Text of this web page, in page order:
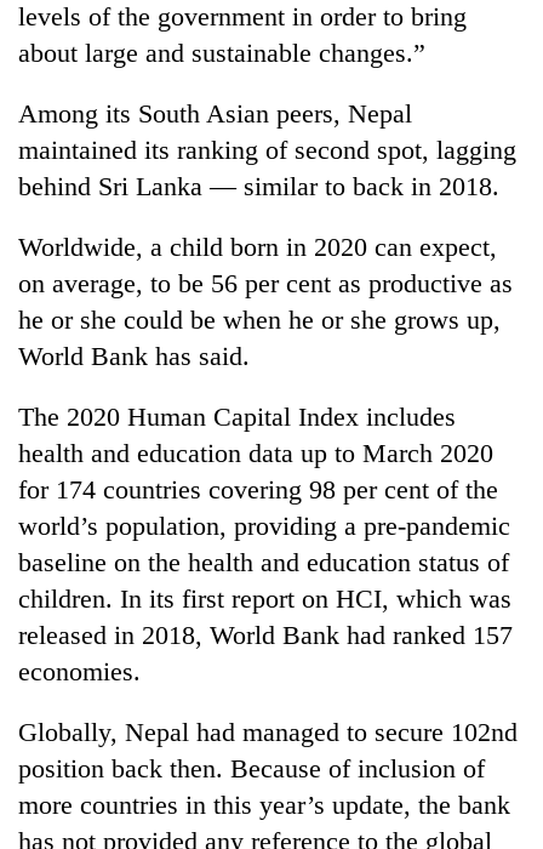
levels of the government in order to bring
about large and sustainable changes.”
Among its South Asian peers, Nepal
maintained its ranking of second spot, lagging
behind Sri Lanka — similar to back in 2018.
Worldwide, a child born in 2020 can expect,
on average, to be 56 per cent as productive as
he or she could be when he or she grows up,
World Bank has said.
The 2020 Human Capital Index includes
health and education data up to March 2020
for 174 countries covering 98 per cent of the
world’s population, providing a pre-pandemic
baseline on the health and education status of
children. In its first report on HCI, which was
released in 2018, World Bank had ranked 157
economies.
Globally, Nepal had managed to secure 102nd
position back then. Because of inclusion of
more countries in this year’s update, the bank
has not provided any reference to the global